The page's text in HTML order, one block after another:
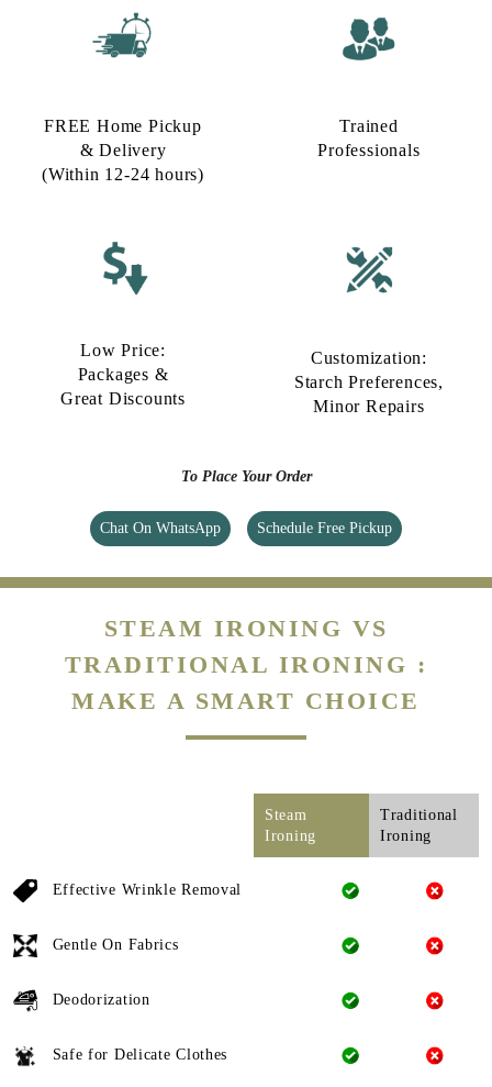
FREE Home Pickup
& Delivery
(Within 12-24 hours)
Trained
Professionals
Low Price:
Packages &
Great Discounts
Customization:
Starch Preferences,
Minor Repairs
To Place Your Order
Chat On WhatsApp Schedule Free Pickup
STEAM IRONING VS
TRADITIONAL IRONING :
MAKE A SMART CHOICE
Steam
Ironing
Traditional
Ironing
Effective Wrinkle Removal
Gentle On Fabrics
Deodorization
Safe for Delicate Clothes